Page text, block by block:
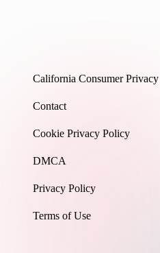
California Consumer
Contact
Cookie Privacy Policy
DMCA
Privacy Policy
Terms of Use